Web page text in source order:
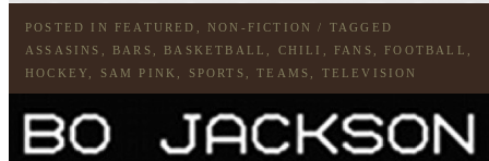
POSTED IN FEATURED NON-FICTION
/ TAGGED
ASSASINS
BARS BASKETBALL CHILI FANS FOOTBALL
HOCKEY
SAM PINK SPORTS ,TEAMS TELEVISION